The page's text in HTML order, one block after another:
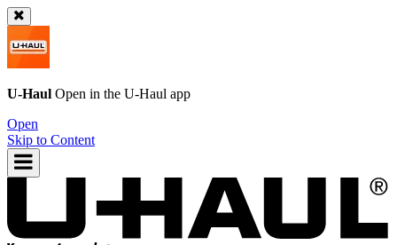
U-Haul Open in the U-Haul app
Open
Skip to Content